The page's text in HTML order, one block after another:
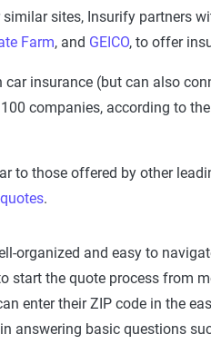
similar sites, Insurify partners
Farm, and GEICO, to offer
car insurance (but can also
companies, according to
to those offered by other
.
organized and easy to
start the quote process from
enter their ZIP code in the
answering basic questions